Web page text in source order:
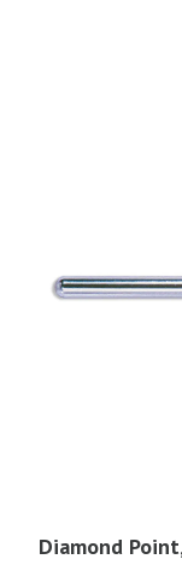
Diamond